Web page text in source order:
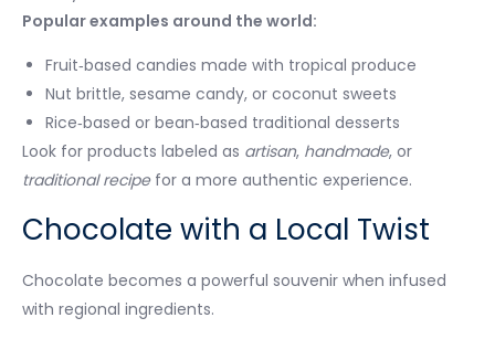
Popular examples around the world:
Fruit‑based candies made with tropical produce
Nut brittle, sesame candy, or coconut sweets
Rice‑based or bean‑based traditional desserts
Look for products labeled as artisan, handmade, or
traditional recipefor a more authentic experience.
Chocolate with a Local Twist
Chocolate becomes a powerful souvenir when infused
with regional ingredients.